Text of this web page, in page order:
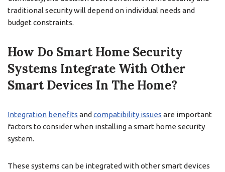
traditional security will depend on individual needs and
budget constraints.
How Do Smart Home Security
Systems Integrate With Other
Smart Devices In The Home?
Integration benefits and compatibility issues are important
factors to consider when installing a smart home security
system.
These systems can be integrated with other smart devices